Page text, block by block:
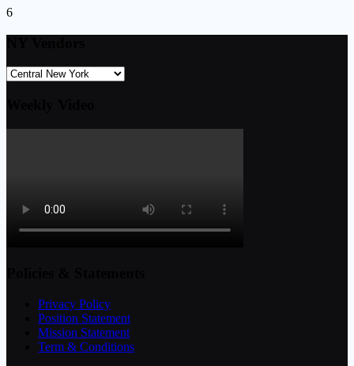
6
Privacy Policy
Position Statement
Mission Statement
Term & Conditions